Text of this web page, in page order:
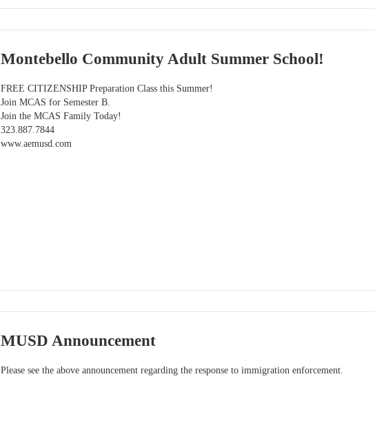
Montebello Community Adult Summer School!
FREE CITIZENSHIP Preparation Class this Summer!
Join MCAS for Semester B.
Join the MCAS Family Today!
323.887.7844
www.aemusd.com
MUSD Announcement
Please see the above announcement regarding the response to immigration enforcement.